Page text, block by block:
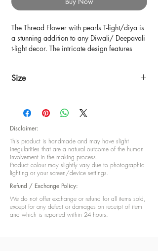
The Thread Flower with pearls T-light/diya is
a stunning addition to any Diwali/ Deepavali
t-light decor. The intricate design features
T-light/diya sits securely in the center of the
centerpiece to create a festive atmosphere
skilled artisans, this Thread Flower with
pearls T-light/diya is a beautiful and unique
piece to add to your collection.
Size
Disclaimer:
This product is handmade and may have slight
irregularities that are a natural outcome of the human
involvement in the making process.
Product colour may slightly vary due to photographic
lighting or your screen/device settings.
Refund / Exchange Policy:
We do not offer exchange or refund for all items sold,
except for any defect or damages on receipt of item
and which is reported within 24 hours.